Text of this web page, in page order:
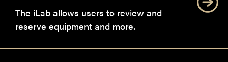
The iLab allows users to review and
reserve equipment and more.